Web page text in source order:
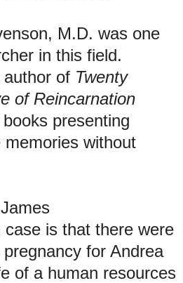
M.D. was one
in this field.
of Twenty
of Reincarnation
presenting
without
case is that there were
for Andrea
of a human resources